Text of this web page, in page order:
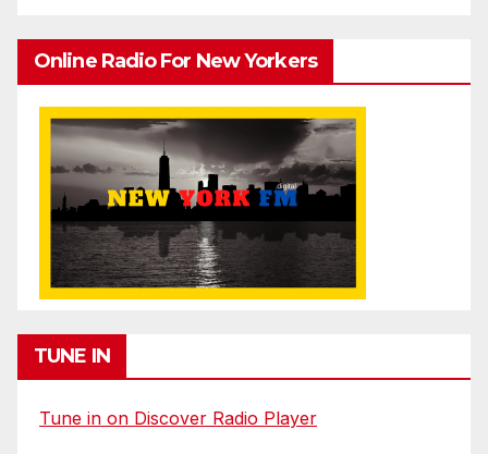
Online Radio For New Yorkers
TUNE IN
Tune in on Discover Radio Player